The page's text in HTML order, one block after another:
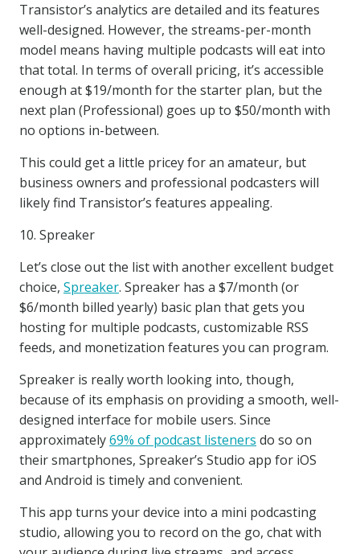
Transistor’s analytics are detailed and its features
well-designed. However, the streams-per-month
model means having multiple podcasts will eat into
that total. In terms of overall pricing, it’s accessible
enough at $19/month for the starter plan, but the
next plan (Professional) goes up to $50/month with
no options in-between.
This could get a little pricey for an amateur, but
business owners and professional podcasters will
likely find Transistor’s features appealing.
10. Spreaker
Let’s close out the list with another excellent budget
choice, Spreaker. Spreaker has a $7/month (or
$6/month billed yearly) basic plan that gets you
hosting for multiple podcasts, customizable RSS
feeds, and monetization features you can program.
Spreaker is really worth looking into, though,
because of its emphasis on providing a smooth, well-
designed interface for mobile users. Since
approximately69% of podcast listeners do so on
their smartphones, Spreaker’s Studio app for iOS
and Android is timely and convenient.
This app turns your device into a mini podcasting
studio, allowing you to record on the go, chat with